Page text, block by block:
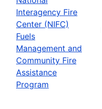
Interagency Fire
Center (NIFC)
Fuels
Management and
Community Fire
Assistance
Program